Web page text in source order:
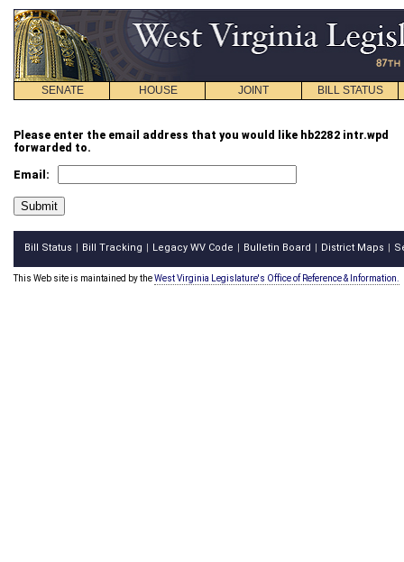
SENATE HOUSE JOINT BILL STATUS
Please enter the email address that you would like hb2282 intr.wpd
forwarded to.
Email:
Bill Status Bill Tracking Legacy WV Code Bulletin Board District Maps
This Web site is maintained by theWest Virginia Legislature's Office of Reference & Information.